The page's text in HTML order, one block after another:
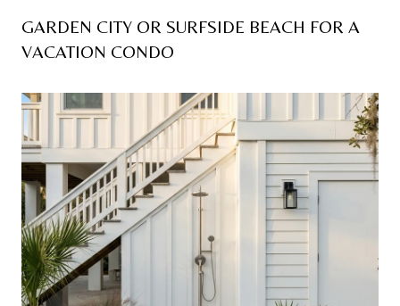
GARDEN CITY OR SURFSIDE BEACH FOR A
VACATION CONDO